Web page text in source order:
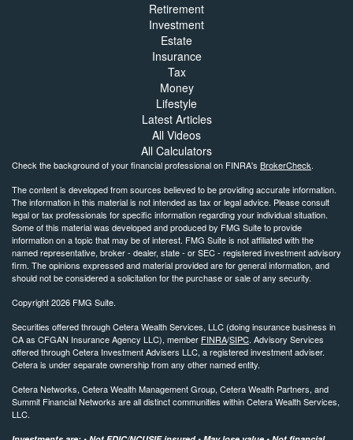
Retirement
Investment
Estate
Insurance
Tax
Money
Lifestyle
Latest Articles
All Videos
All Calculators
Check the background of your financial professional on FINRA's BrokerCheck.
The content is developed from sources believed to be providing accurate information.
The information in this material is not intended as tax or legal advice. Please consult
legal or tax professionals for specific information regarding your individual situation.
Some of this material was developed and produced by FMG Suite to provide
information on a topic that may be of interest. FMG Suite is not affiliated with the
named representative, broker - dealer, state - or SEC - registered investment advisory
firm. The opinions expressed and material provided are for general information, and
should not be considered a solicitation for the purchase or sale of any security.
Copyright 2026 FMG Suite.
Securities offered through Cetera Wealth Services, LLC (doing insurance business in
CA as CFGAN Insurance Agency LLC), member FINRA/SIPC. Advisory Services
offered through Cetera Investment Advisers LLC, a registered investment adviser.
Cetera is under separate ownership from any other named entity.
Cetera Networks, Cetera Wealth Management Group, Cetera Wealth Partners, and
Summit Financial Networks are all distinct communities within Cetera Wealth Services,
LLC.